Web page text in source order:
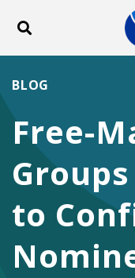
Toggle search
Free-
to
BLOG